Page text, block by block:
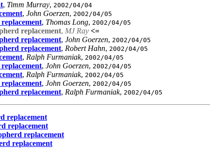
, Timm Murray, 2002/04/04
, John Goerzen, 2002/04/05
, Thomas Long, 2002/04/05
replacement, MJ Ray <=
replacement, John Goerzen, 2002/04/05
replacement, Robert Hahn, 2002/04/05
, Ralph Furmaniak, 2002/04/05
, John Goerzen, 2002/04/05
, Ralph Furmaniak, 2002/04/05
, John Goerzen, 2002/04/05
replacement, Ralph Furmaniak, 2002/04/05
replacement
replacement
replacement
replacement